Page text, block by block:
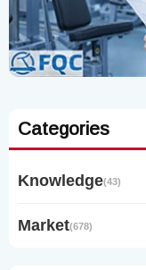
Categories
Knowledge(43)
Market(678)